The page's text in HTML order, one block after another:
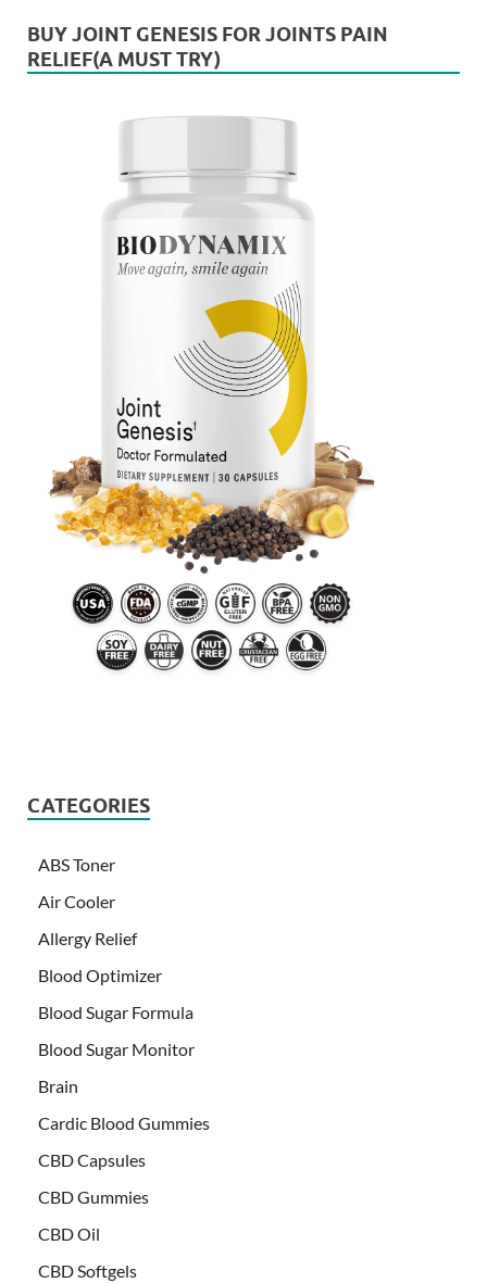
BUY JOINT GENESIS FOR JOINTS PAIN
RELIEF(A MUST TRY)
CATEGORIES
ABS Toner
Air Cooler
Allergy Relief
Blood Optimizer
Blood Sugar Formula
Blood Sugar Monitor
Brain
Cardic Blood Gummies
CBD Capsules
CBD Gummies
CBD Oil
CBD Softgels